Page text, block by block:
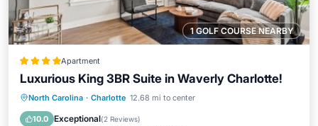
1 GOLF COURSE NEARBY
Apartment
Luxurious King 3BR Suite in Waverly Charlotte!
North Carolina · Charlotte 12.68 mi to center
10.0 Exceptional(2 Reviews)
Pool Air Conditioner
Pet Friendly